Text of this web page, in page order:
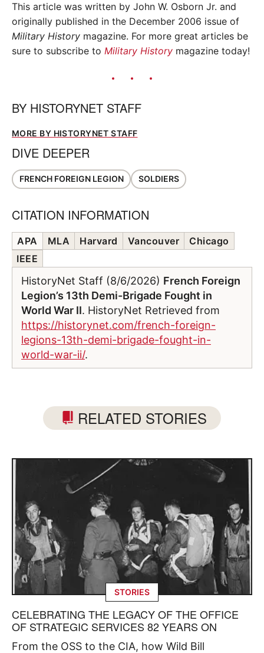
This article was written by John W. Osborn Jr. and
originally published in the December 2006 issue of
Military History magazine. For more great articles be
sure to subscribe to Military History magazine today!
BY HISTORYNET STAFF
MORE BY HISTORYNET STAFF
DIVE DEEPER
FRENCH FOREIGN LEGION SOLDIERS
CITATION INFORMATION
APA MLA Harvard Vancouver
Chicago
IEEE
HistoryNet Staff (8/6/2026) French Foreign
Legion’s 13th Demi-Brigade Fought in
World War II. HistoryNet Retrieved from
https://historynet.com/french-foreign-
legions-13th-demi-brigade-fought-in-
world-war-ii/.
RELATED STORIES
STORIES
CELEBRATING THE LEGACY OF THE OFFICE
OF STRATEGIC SERVICES 82 YEARS ON
From the OSS to the CIA, how Wild Bill